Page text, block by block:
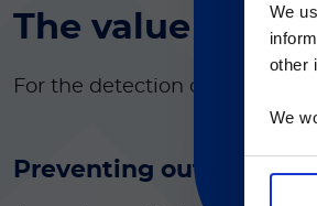
We
other
We
The value of
For the detection of
Preventing outbreaks